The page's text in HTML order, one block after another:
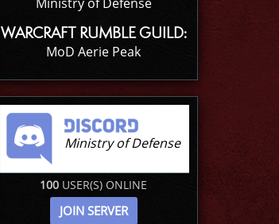
WARCRAFT RUMBLE GUILD:
MoD Aerie Peak
Ministry of Defense
100 USER(S) ONLINE
JOIN SERVER